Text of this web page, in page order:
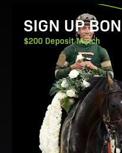
View Promotion Details
SIGN UP
$200 Deposit Match